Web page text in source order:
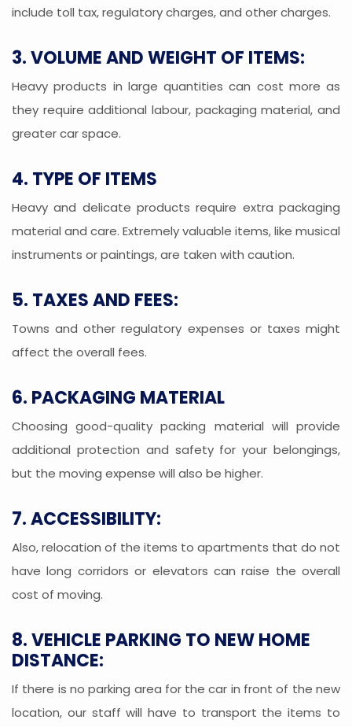
include toll tax, regulatory charges, and other charges.
3. VOLUME AND WEIGHT OF ITEMS:
Heavy products in large quantities can cost more as
they require additional labour, packaging material, and
greater car space.
4. TYPE OF ITEMS
Heavy and delicate products require extra packaging
material and care. Extremely valuable items, like musical
instruments or paintings, are taken with caution.
5. TAXES AND FEES:
Towns and other regulatory expenses or taxes might
affect the overall fees.
6. PACKAGING MATERIAL
Choosing good-quality packing material will provide
additional protection and safety for your belongings,
but the moving expense will also be higher.
7. ACCESSIBILITY:
Also, relocation of the items to apartments that do not
have long corridors or elevators can raise the overall
cost of moving.
8. VEHICLE PARKING TO NEW HOME
DISTANCE:
If there is no parking area for the car in front of the new
location, our staff will have to transport the items to